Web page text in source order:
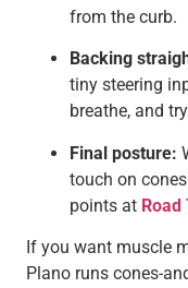
from the curb.
Backing
tiny steering
breathe, and
Final posture:
touch on
points at Road
If you want muscle
Plano runs cones-